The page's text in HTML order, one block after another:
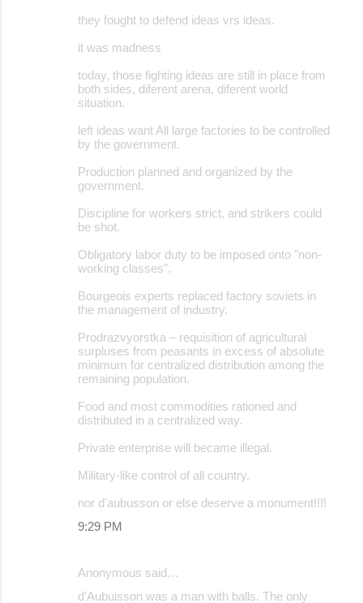
they fought to defend ideas vrs ideas.
it was madness
today, those fighting ideas are still in place from
both sides, diferent arena, diferent world
situation.
left ideas want All large factories to be controlled
by the government.
Production planned and organized by the
government.
Discipline for workers strict, and strikers could
be shot.
Obligatory labor duty to be imposed onto "non-
working classes".
Bourgeois experts replaced factory soviets in
the management of industry.
Prodrazvyorstka – requisition of agricultural
surpluses from peasants in excess of absolute
minimum for centralized distribution among the
remaining population.
Food and most commodities rationed and
distributed in a centralized way.
Private enterprise will became illegal.
Military-like control of all country.
nor d'aubusson or else deserve a monument!!!!
9:29 PM
Anonymous said…
d'Aubuisson was a man with balls. The only